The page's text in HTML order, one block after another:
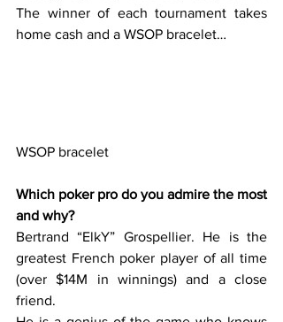
The winner of each tournament takes
home cash and a WSOP bracelet…
WSOP bracelet
Which poker pro do you admire the most
and why?
Bertrand “ElkY” Grospellier. He is the
greatest French poker player of all time
(over $14M in winnings) and a close
friend.